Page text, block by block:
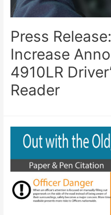
Press
Increase
4910LR
Reader